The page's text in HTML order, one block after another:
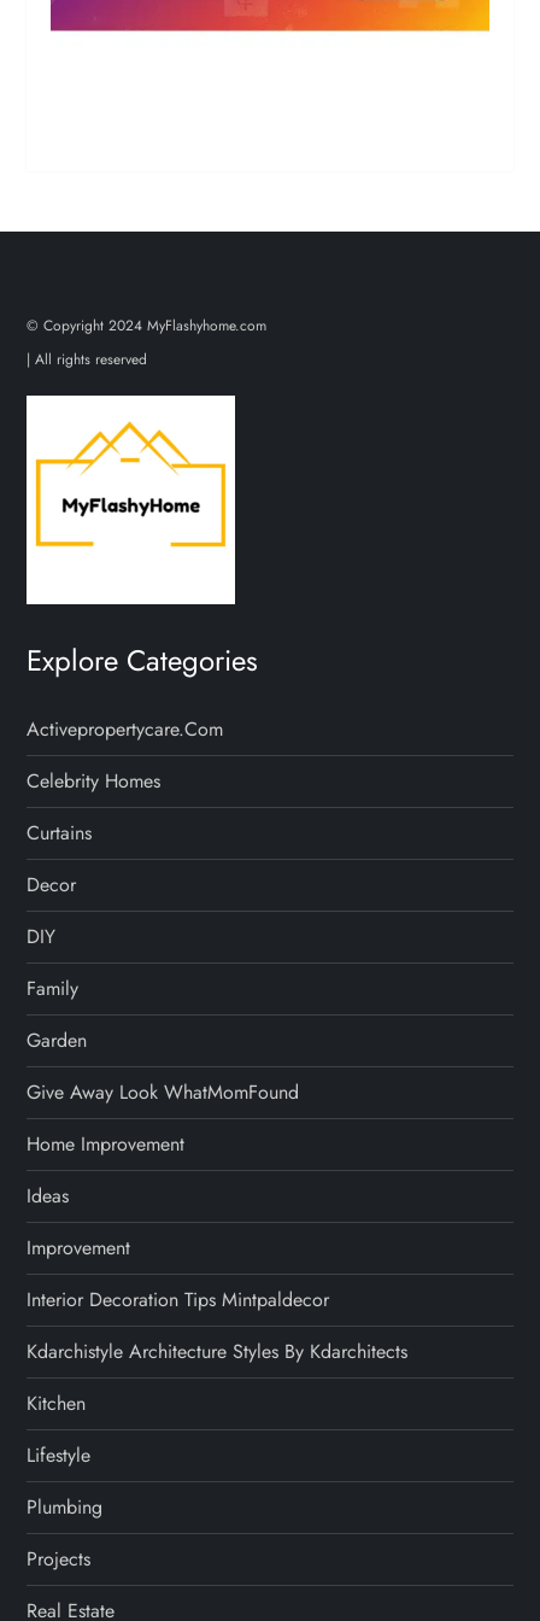
© Copyright 2024 MyFlashyhome.com
| All rights reserved
Explore Categories
Activepropertycare.com
Celebrity Homes
Curtains
Decor
DIY
Family
Garden
Give Away Look WhatMomFound
Home Improvement
Ideas
Improvement
Interior Decoration Tips Mintpaldecor
Kdarchistyle Architecture Styles By Kdarchitects
Kitchen
Lifestyle
Plumbing
Projects
Real Estate